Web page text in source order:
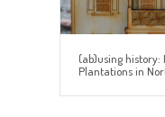
(ab)using history:
Plantations in